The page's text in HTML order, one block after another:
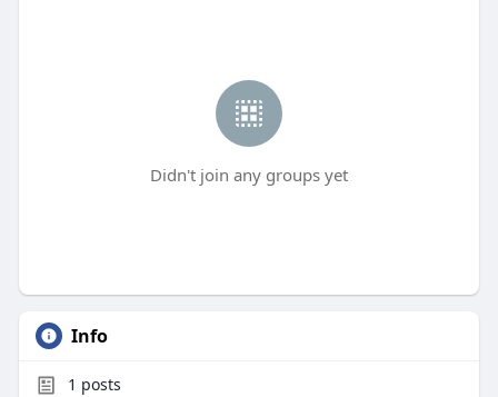
Didn't join any groups yet
Info
1 posts